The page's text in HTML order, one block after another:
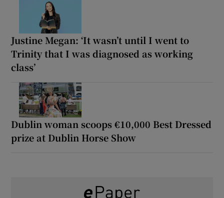
Justine Megan: ‘It wasn’t until I went to
Trinity that I was diagnosed as working
class’
Dublin woman scoops €10,000 Best Dressed
prize at Dublin Horse Show